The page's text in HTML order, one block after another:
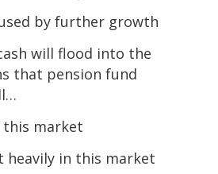
by further growth
will flood into the
that pension fund
this market
heavily in this market